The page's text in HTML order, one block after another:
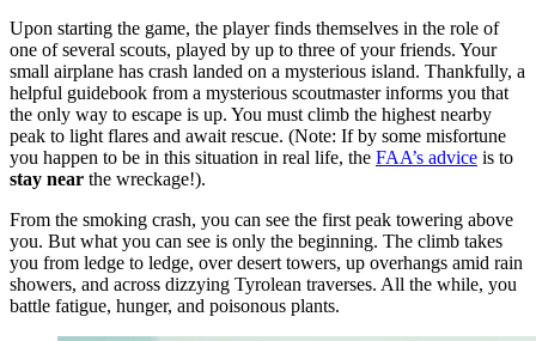
Upon starting the game, the player finds themselves in the role of
one of several scouts, played by up to three of your friends. Your
small airplane has crash landed on a mysterious island. Thankfully, a
helpful guidebook from a mysterious scoutmaster informs you that
the only way to escape is up. You must climb the highest nearby
peak to light flares and await rescue. (Note: If by some misfortune
you happen to be in this situation in real life, the FAA’s advice is to
stay near the wreckage!).
From the smoking crash, you can see the first peak towering above
you. But what you can see is only the beginning. The climb takes
you from ledge to ledge, over desert towers, up overhangs amid rain
showers, and across dizzying Tyrolean traverses. All the while, you
battle fatigue, hunger, and poisonous plants.